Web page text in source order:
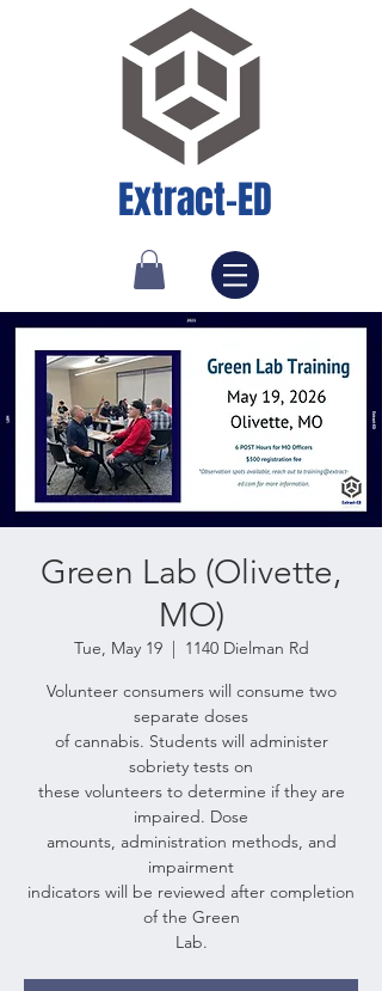
Extract-ED
Green Lab (Olivette,
MO)
Tue, May 19
  |
1140 Dielman Rd
Volunteer consumers will consume two
separate doses
of cannabis. Students will administer
sobriety tests on
these volunteers to determine if they are
impaired. Dose
amounts, administration methods, and
impairment
indicators will be reviewed after completion
of the Green
Lab.